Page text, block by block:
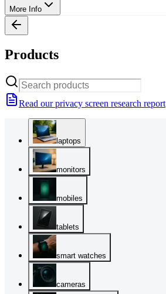
More Info
Products
Read our privacy screen research report
laptops
monitors
mobiles
tablets
smart watches
cameras